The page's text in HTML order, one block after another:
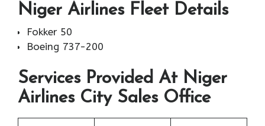
Niger Airlines Fleet Details
Fokker 50
Boeing 737-200
Services Provided At Niger
Airlines City Sales Office